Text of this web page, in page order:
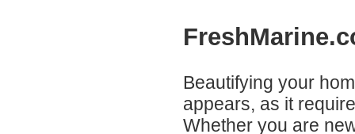
Beautifying your
appears, as it
Whether you are